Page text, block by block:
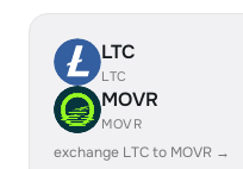
LTC
LTC
MOVR
MOVR
exchange LTC to MOVR →